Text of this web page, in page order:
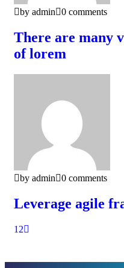
by admin 0 comments
There are many
of lorem
by admin 0 comments
Leverage agile
1 2